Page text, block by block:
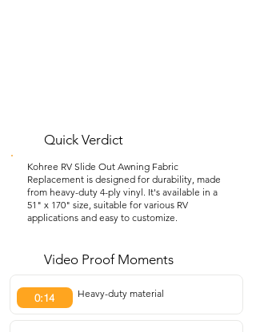
Quick Verdict
Kohree RV Slide Out Awning Fabric
Replacement is designed for durability, made
from heavy-duty 4-ply vinyl. It's available in a
51" x 170" size, suitable for various RV
applications and easy to customize.
Video Proof Moments
0:14 Heavy-duty material